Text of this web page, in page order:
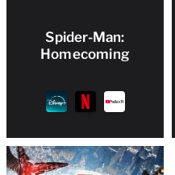
Spider-Man:
Homecoming